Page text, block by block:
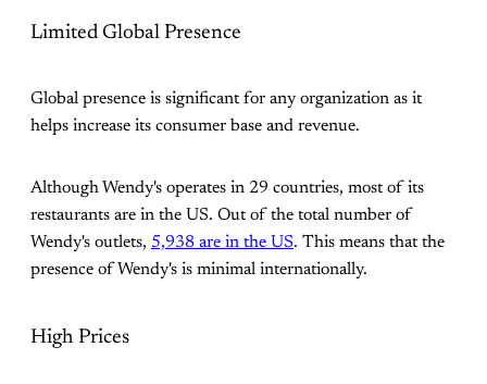
Limited Global Presence
Global presence is significant for any organization as it
helps increase its consumer base and revenue.
Although Wendy's operates in 29 countries, most of its
restaurants are in the US. Out of the total number of
Wendy's outlets, 5,938 are in the US. This means that the
presence of Wendy's is minimal internationally.
High Prices